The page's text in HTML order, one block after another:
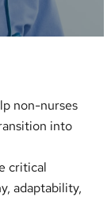
non-nurses
into
critical
adaptability,